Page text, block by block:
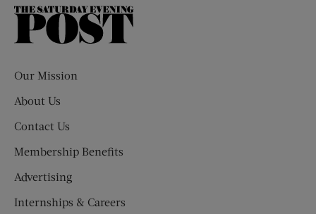
The
Our Mission
About Us
Contact Us
Membership Benefits
Advertising
Internships & Careers